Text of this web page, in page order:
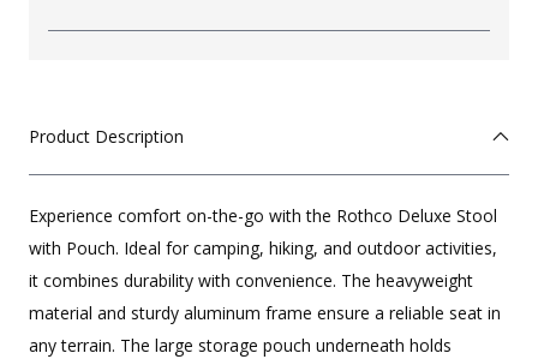
Product Description
Experience comfort on-the-go with the Rothco Deluxe Stool
with Pouch. Ideal for camping, hiking, and outdoor activities,
it combines durability with convenience. The heavyweight
material and sturdy aluminum frame ensure a reliable seat in
any terrain. The large storage pouch underneath holds